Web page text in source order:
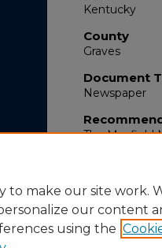
Kentucky
County
Graves
Document
Newspaper
The Mayfield
to make our site work.
our content
using the